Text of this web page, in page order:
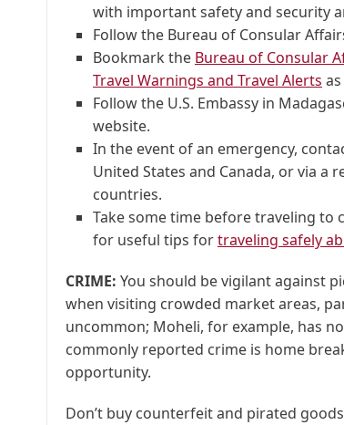
with important safety and security
Follow the Bureau of Consular
Bookmark the Bureau of Consular
Travel Warnings and Travel Alerts
Follow the U.S. Embassy in
website.
In the event of an emergency,
United States and Canada, or via a
countries.
Take some time before traveling to
for useful tips fortraveling safely
CRIME: You should be vigilant against
when visiting crowded market areas,
uncommon; Moheli, for example, has
commonly reported crime is home
opportunity.
Don’t buy counterfeit and pirated